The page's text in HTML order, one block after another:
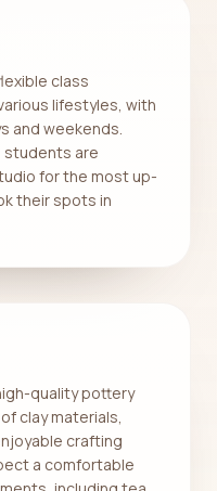
class
lifestyles, with
and weekends.
students are
for the most up-
their spots in
quality pottery
clay materials,
crafting
a comfortable